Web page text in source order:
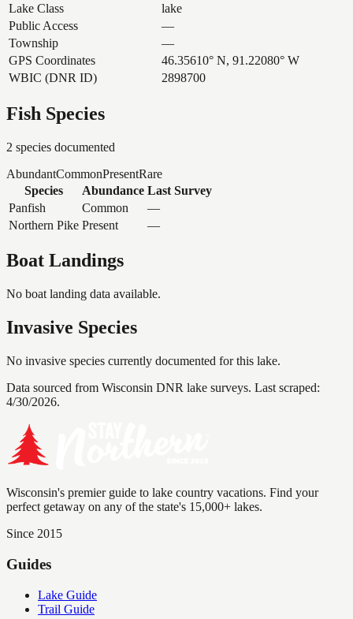
Lake Class
lake
Public Access
—
Township
—
GPS Coordinates
46.35610° N, 91.22080° W
WBIC (DNR ID)
2898700
Fish Species
2 species documented
AbundantCommonPresentRare
Species
Abundance Last Survey
Panfish
Common
—
Northern Pike Present —
Boat Landings
No boat landing data available.
Invasive Species
No invasive species currently documented for this lake.
Data sourced from Wisconsin DNR lake surveys. Last scraped:
4/30/2026.
Wisconsin's premier guide to lake country vacations. Find your
perfect getaway on any of the state's 15,000+ lakes.
Since 2015
Guides
Lake Guide
Trail Guide